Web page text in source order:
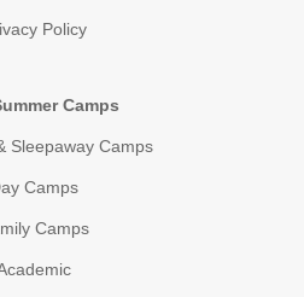
Policy
Camps
Sleepaway Camps
Camps
Camps